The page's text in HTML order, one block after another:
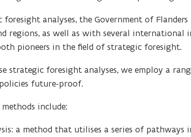
foresight analyses, the Government of
regions, as well as with several international
pioneers in the field of strategic foresight.
strategic foresight analyses, we employ a
future-proof.
include:
a method that utilises a series of